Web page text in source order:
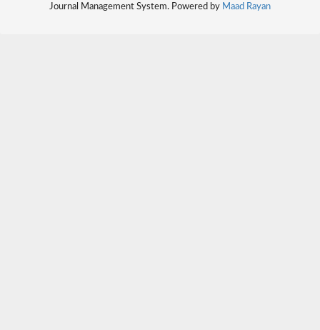
Journal Management System. Powered by Maad Rayan